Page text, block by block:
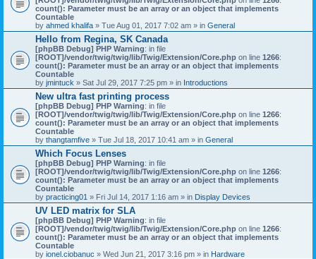
count(): Parameter must be an array or an object that implements
Countable
by ahmed khalifa » Tue Aug 01, 2017 7:02 am » in General
Hello from Regina, SK Canada
[phpBB Debug] PHP Warning: in file
[ROOT]/vendor/twig/twig/lib/Twig/Extension/Core.php on line 1266:
count(): Parameter must be an array or an object that implements
Countable
by jmintuck » Sat Jul 29, 2017 7:25 pm » in Introductions
New ultra fast printing process
[phpBB Debug] PHP Warning: in file
[ROOT]/vendor/twig/twig/lib/Twig/Extension/Core.php on line 1266:
count(): Parameter must be an array or an object that implements
Countable
by thangtamfive » Tue Jul 18, 2017 10:41 am » in General
Which Focus Lenses
[phpBB Debug] PHP Warning: in file
[ROOT]/vendor/twig/twig/lib/Twig/Extension/Core.php on line 1266:
count(): Parameter must be an array or an object that implements
Countable
by practicing01 » Fri Jul 14, 2017 1:16 am » in Display Devices
UV LED matrix for SLA
[phpBB Debug] PHP Warning: in file
[ROOT]/vendor/twig/twig/lib/Twig/Extension/Core.php on line 1266:
count(): Parameter must be an array or an object that implements
Countable
by ionel.ciobanuc » Wed Jun 21, 2017 3:16 pm » in Hardware